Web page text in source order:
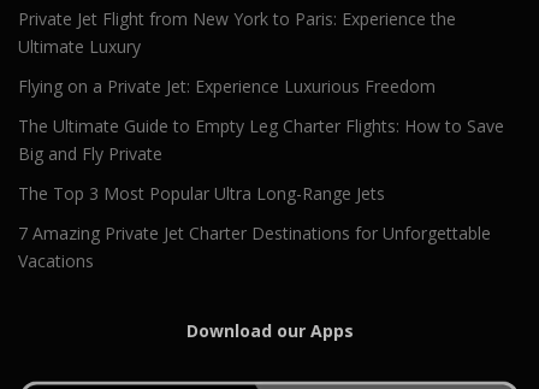
Private Jet Flight from New York to Paris: Experience the
Ultimate Luxury
Flying on a Private Jet: Experience Luxurious Freedom
The Ultimate Guide to Empty Leg Charter Flights: How to Save
Big and Fly Private
The Top 3 Most Popular Ultra Long-Range Jets
7 Amazing Private Jet Charter Destinations for Unforgettable
Vacations
Download our Apps